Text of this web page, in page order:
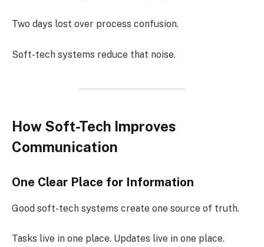
Two days lost over process confusion.
Soft-tech systems reduce that noise.
How Soft-Tech Improves
Communication
One Clear Place for Information
Good soft-tech systems create one source of truth.
Tasks live in one place. Updates live in one place.